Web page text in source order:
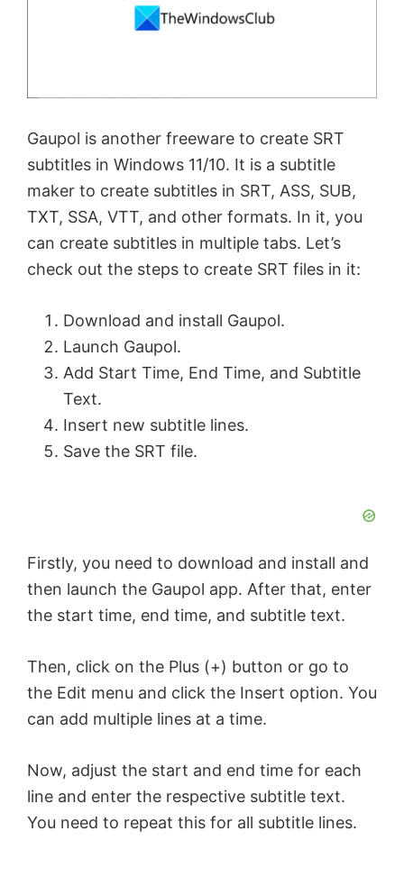
Gaupol is another freeware to create SRT
subtitles in Windows 11/10. It is a subtitle
maker to create subtitles in SRT, ASS, SUB,
TXT, SSA, VTT, and other formats. In it, you
can create subtitles in multiple tabs. Let’s
check out the steps to create SRT files in it:
Download and install Gaupol.
Launch Gaupol.
Add Start Time, End Time, and Subtitle
Text.
Insert new subtitle lines.
Save the SRT file.
Firstly, you need to download and install and
then launch the Gaupol app. After that, enter
the start time, end time, and subtitle text.
Then, click on the Plus (+) button or go to
the Edit menu and click the Insert option. You
can add multiple lines at a time.
Now, adjust the start and end time for each
line and enter the respective subtitle text.
You need to repeat this for all subtitle lines.